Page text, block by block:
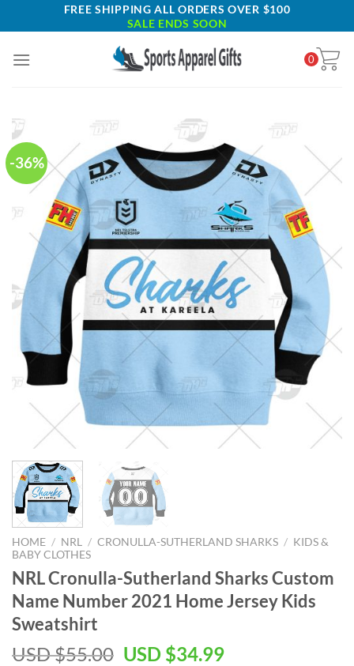
to
FREE SHIPPING ALL ORDERS OVER $100
SALE ENDS SOON
0
-36%
HOME / NRL / CRONULLA-SUTHERLAND SHARKS / KIDS &
BABY CLOTHES
NRL Cronulla-Sutherland Sharks Custom
Name Number 2021 Home Jersey Kids
Sweatshirt
USD $55.00 Original
USD $34.99Current